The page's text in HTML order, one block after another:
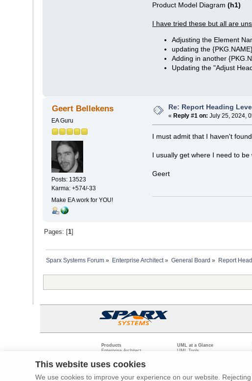
Product Model Diagram(h1)
I have tried these but all are
Adjusting the Element
updating the
Adding in another
Updating the "Adjust
Geert Bellekens
EA Guru
Posts: 13523
Karma: +574/-33
Make EA work for YOU!
Re: Report Heading
« Reply #1 on: July 25, 2024,
I must admit that I haven't
I usually get where I need to be
Geert
Pages: [1]
Sparx Systems Forum » Enterprise Architect» General Board » Report
This website uses cookies
We use cookies to improve your experience on our website.
Products
Enterprise Architect
Prolaborate
UML at a Glance
UML Tools
Software Development